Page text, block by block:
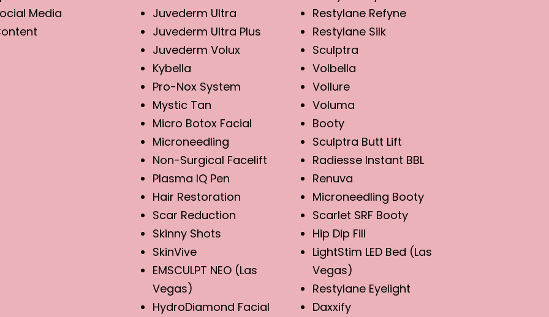
Media
Juvederm Ultra
Juvederm Ultra Plus
Juvederm Volux
Kybella
Pro-Nox System
Mystic Tan
Micro Botox Facial
Microneedling
Non-Surgical Facelift
Plasma IQ Pen
Hair Restoration
Scar Reduction
Skinny Shots
SkinVive
EMSCULPT NEO (Las
Vegas)
HydroDiamond Facial
Restylane Refyne
Restylane Silk
Sculptra
Volbella
Vollure
Voluma
Booty
Sculptra Butt Lift
Radiesse Instant BBL
Renuva
Microneedling Booty
Scarlet SRF Booty
Hip Dip Fill
LightStim LED Bed (Las
Vegas)
Restylane Eyelight
Daxxify